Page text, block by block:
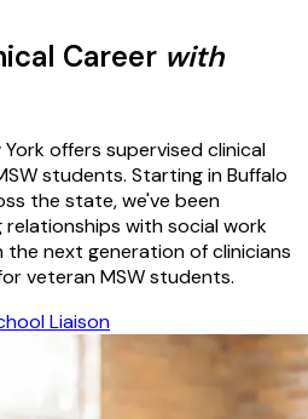
Career with
offers supervised clinical
students. Starting in Buffalo
the state, we've been
with social work
the next generation of clinicians
veteran MSW students.
Liaison